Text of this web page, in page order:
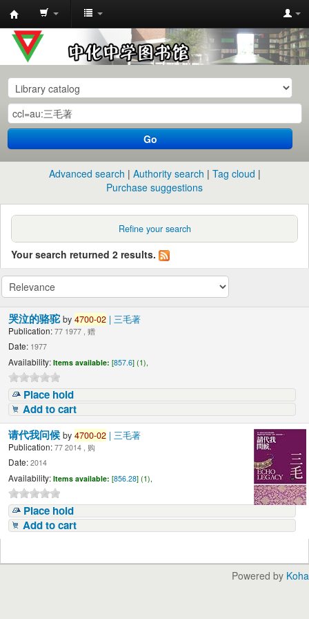
中
化
中
学
图
书
馆
目
Go
Advanced search Authority search
Tag cloud
Purchase suggestions
Refine your search
Your search returned 2 results.
哭泣的骆驼by4700-02 | 三毛著
Publication: 77 1977 , 赠
Date: 1977
Availability: Items available: [857.6] (1),
Place hold
Add to cart
请代我问候by4700-02 | 三毛著
Publication: 77 2014 , 购
Date: 2014
Availability: Items available: [856.28] (1),
Place hold
Add to cart
Powered by Koha